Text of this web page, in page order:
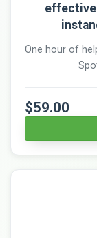
effective
One hour of
$59.00